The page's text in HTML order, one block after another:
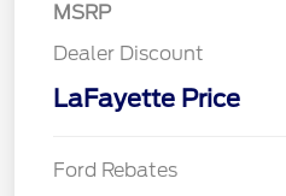
MSRP
Dealer Discount
LaFayette Price
Ford Rebates